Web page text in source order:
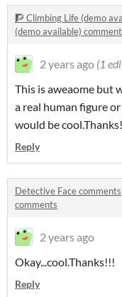
🧗 Climbing Life (demo
(demo available)
2 years ago (1
This is aweaome but
a real human figure
would be
Reply
Detective Face comments
comments
2 years ago
Okay...cool.Thanks!!!
Reply